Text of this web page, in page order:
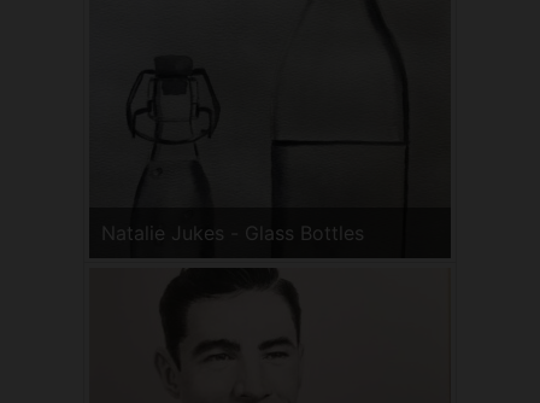
Natalie Jukes - Glass Bottles